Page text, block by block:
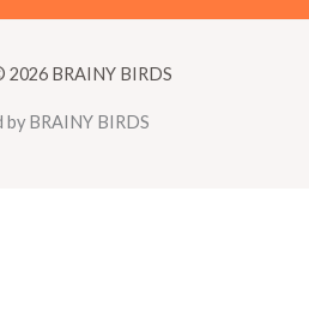
BRAINY BIRDS
by BRAINY BIRDS